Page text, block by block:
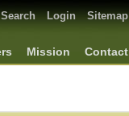
Search Login Sitemap
Mission Contact